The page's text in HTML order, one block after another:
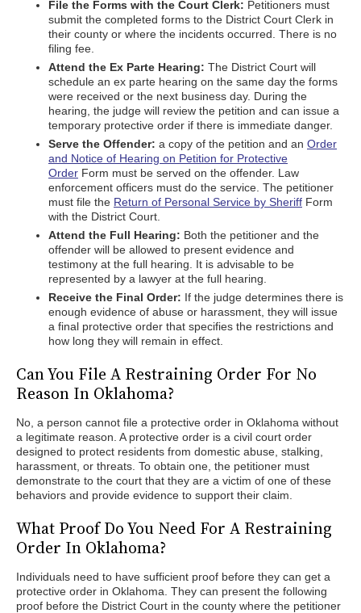
File the Forms with the Court Clerk: Petitioners must
submit the completed forms to the District Court Clerk in
their county or where the incidents occurred. There is no
filing fee.
Attend the Ex Parte Hearing: The District Court will
schedule an ex parte hearing on the same day the forms
were received or the next business day. During the
hearing, the judge will review the petition and can issue a
temporary protective order if there is immediate danger.
Serve the Offender: a copy of the petition and an Order
and Notice of Hearing on Petition for Protective
Order Form must be served on the offender. Law
enforcement officers must do the service. The petitioner
must file the Return of Personal Service by Sheriff Form
with the District Court.
Attend the Full Hearing: Both the petitioner and the
offender will be allowed to present evidence and
testimony at the full hearing. It is advisable to be
represented by a lawyer at the full hearing.
Receive the Final Order: If the judge determines there is
enough evidence of abuse or harassment, they will issue
a final protective order that specifies the restrictions and
how long they will remain in effect.
Can You File A Restraining Order For No
Reason In Oklahoma?
No, a person cannot file a protective order in Oklahoma without
a legitimate reason. A protective order is a civil court order
designed to protect residents from domestic abuse, stalking,
harassment, or threats. To obtain one, the petitioner must
demonstrate to the court that they are a victim of one of these
behaviors and provide evidence to support their claim.
What Proof Do You Need For A Restraining
Order In Oklahoma?
Individuals need to have sufficient proof before they can get a
protective order in Oklahoma. They can present the following
proof before the District Court in the county where the petitioner